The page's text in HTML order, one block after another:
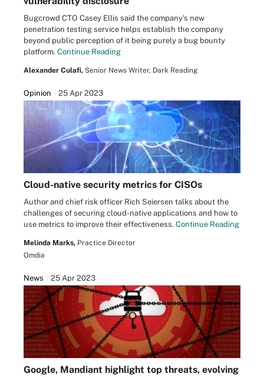
Bugcrowd CTO Casey Ellis said the company's new
penetration testing service helps establish the company
beyond public perception of it being purely a bug bounty
platform. Continue Reading
Alexander Culafi, Senior News Writer, Dark Reading
Opinion 25 Apr 2023
Cloud-native security metrics for CISOs
Author and chief risk officer Rich Seiersen talks about the
challenges of securing cloud-native applications and how to
use metrics to improve their effectiveness. Continue Reading
Melinda Marks, Practice Director
Omdia
News 25 Apr 2023
Google, Mandiant highlight top threats, evolving